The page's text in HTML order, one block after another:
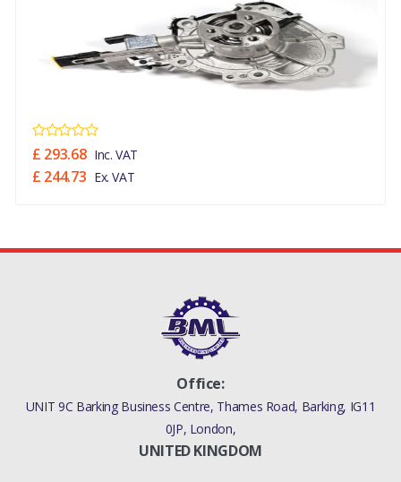
£ 293.68 Inc. VAT
£ 244.73 Ex. VAT
Office:
UNIT 9C Barking Business Centre, Thames Road, Barking, IG11
0JP, London,
UNITED KINGDOM